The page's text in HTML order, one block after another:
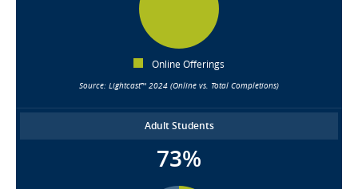
Online Offerings
Source: Lightcast™ 2024 (Online vs. Total Completions)
Adult Students
73%